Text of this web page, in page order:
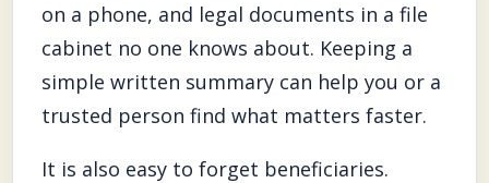
on a phone, and legal documents in a file
cabinet no one knows about. Keeping a
simple written summary can help you or a
trusted person find what matters faster.
It is also easy to forget beneficiaries.